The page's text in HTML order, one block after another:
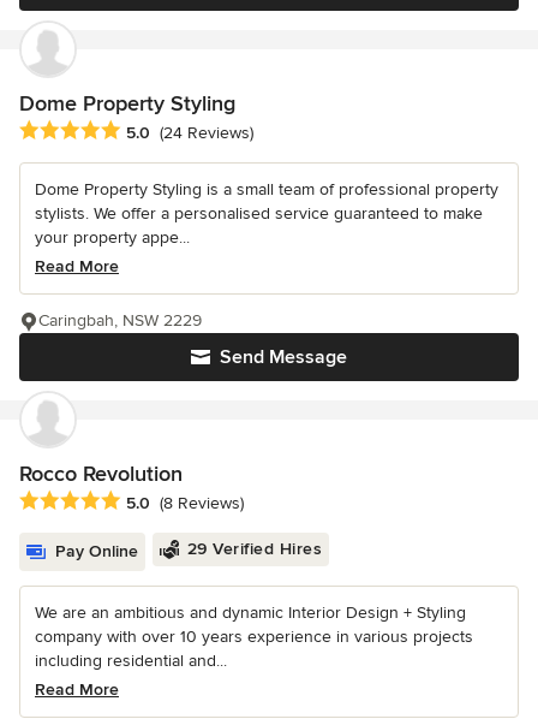
Dome Property Styling
Average rating: 5 out of 5 stars
5.0 (24 Reviews)
Dome Property Styling is a small team of professional property
stylists. We offer a personalised service guaranteed to make
your property appe...
Read More
Send Message
Caringbah, NSW 2229
Rocco Revolution
Average rating: 5 out of 5 stars
5.0 (8 Reviews)
Pay Online 29 Verified Hires
We are an ambitious and dynamic Interior Design + Styling
company with over 10 years experience in various projects
including residential and...
Read More